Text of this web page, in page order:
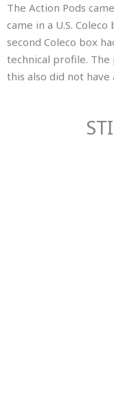
The Action Pods
came in a U.S.
second Coleco box
technical profile. The
this also did not